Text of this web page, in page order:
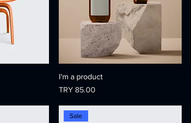
I'm a product
Price
TRY 85.00
Sale